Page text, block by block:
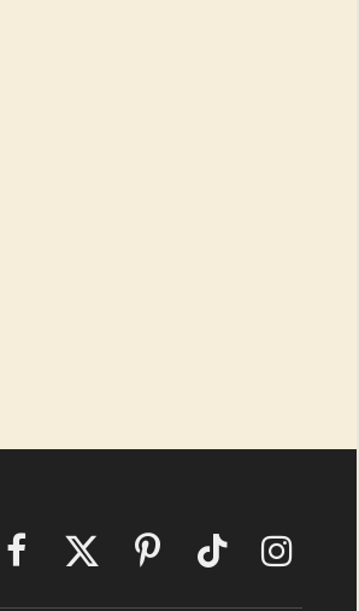
Facebook
X
PinterestTikTok Instagram